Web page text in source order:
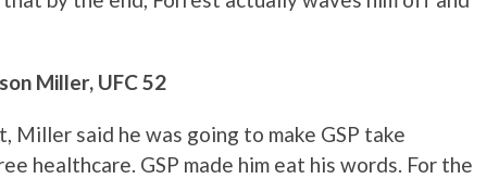
Miller, UFC 52
Miller said he was going to make GSP take
healthcare. GSP made him eat his words. For the